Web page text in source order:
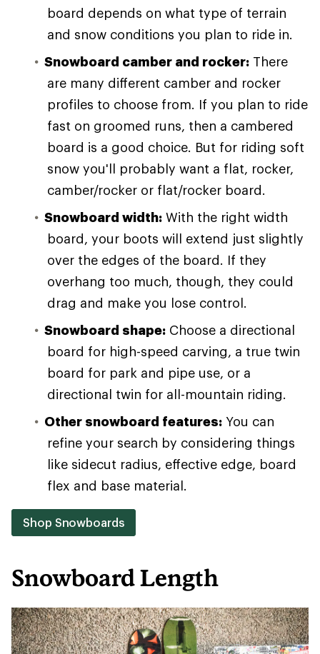
board depends on what type of terrain
and snow conditions you plan to ride in.
Snowboard camber and rocker: There
are many different camber and rocker
profiles to choose from. If you plan to ride
fast on groomed runs, then a cambered
board is a good choice. But for riding soft
snow you'll probably want a flat, rocker,
camber/rocker or flat/rocker board.
Snowboard width: With the right width
board, your boots will extend just slightly
over the edges of the board. If they
overhang too much, though, they could
drag and make you lose control.
Snowboard shape: Choose a directional
board for high-speed carving, a true twin
board for park and pipe use, or a
directional twin for all-mountain riding.
Other snowboard features: You can
refine your search by considering things
like sidecut radius, effective edge, board
flex and base material.
Shop Snowboards
Snowboard Length